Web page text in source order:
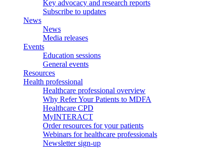
Key advocacy and research reports
Subscribe to updates
News
News
Media releases
Events
Education sessions
General events
Resources
Health professional
Healthcare professional overview
Why Refer Your Patients to MDFA
Healthcare CPD
MyINTERACT
Order resources for your patients
Webinars for healthcare professionals
Newsletter sign-up